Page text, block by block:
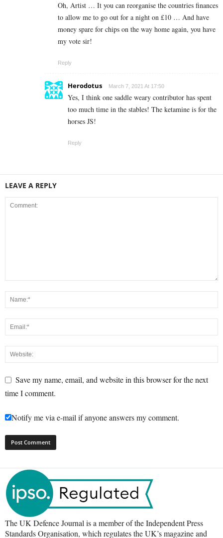
Oh, Artist … It you can reorganise the countries finances
to allow me to go out for a night on £10 … And have
money spare for chips on the way home again, you have
my vote sir!
Reply
Herodotus March 7, 2021 At 17:50
Yes, I think one saddle weary contributor has spent
too much time in the stables! The ketamine is for the
horses JS!
Reply
LEAVE A REPLY
Save my name, email, and website in this browser for the next
time I comment.
Notify me via e-mail if anyone answers my comment.
The UK Defence Journal is a member of the Independent Press
Standards Organisation, which regulates the UK’s magazine and